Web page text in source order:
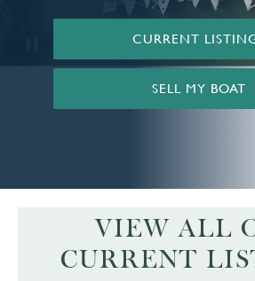
CURRENT
SELL MY BOAT
VIEW ALL
CURRENT